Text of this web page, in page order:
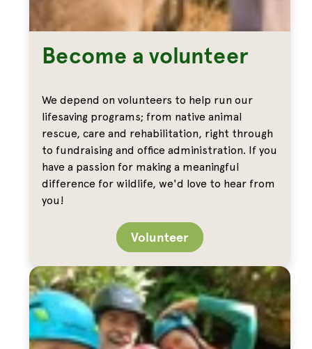
Become a volunteer
We depend on volunteers to help run our
lifesaving programs; from native animal
rescue, care and rehabilitation, right through
to fundraising and office administration. If you
have a passion for making a meaningful
difference for wildlife, we'd love to hear from
you!
Volunteer